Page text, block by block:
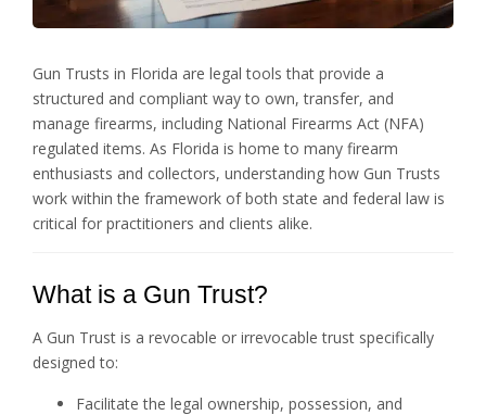
Gun Trusts in Florida are legal tools that provide a
structured and compliant way to own, transfer, and
manage firearms, including National Firearms Act (NFA)
regulated items. As Florida is home to many firearm
enthusiasts and collectors, understanding how Gun Trusts
work within the framework of both state and federal law is
critical for practitioners and clients alike.
What is a Gun Trust?
A Gun Trust is a revocable or irrevocable trust specifically
designed to:
Facilitate the legal ownership, possession, and